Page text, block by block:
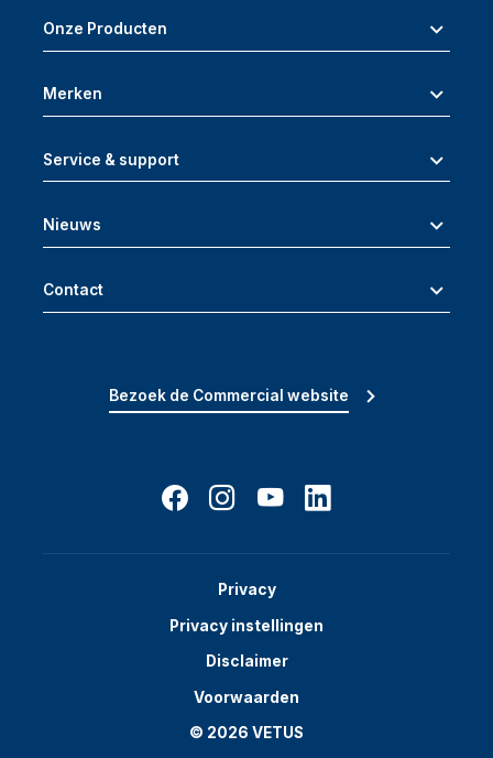
Onze Producten
Merken
Service & support
Nieuws
Contact
Bezoek de Commercial website
Privacy
Privacy instellingen
Disclaimer
Voorwaarden
© 2026 VETUS